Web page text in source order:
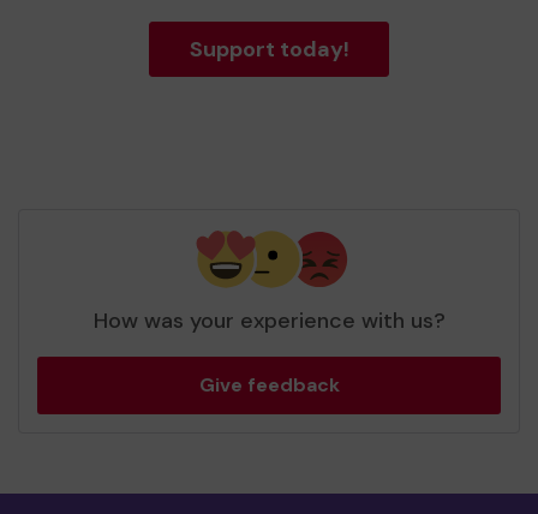
Support today!
How was your experience with us?
Give feedback